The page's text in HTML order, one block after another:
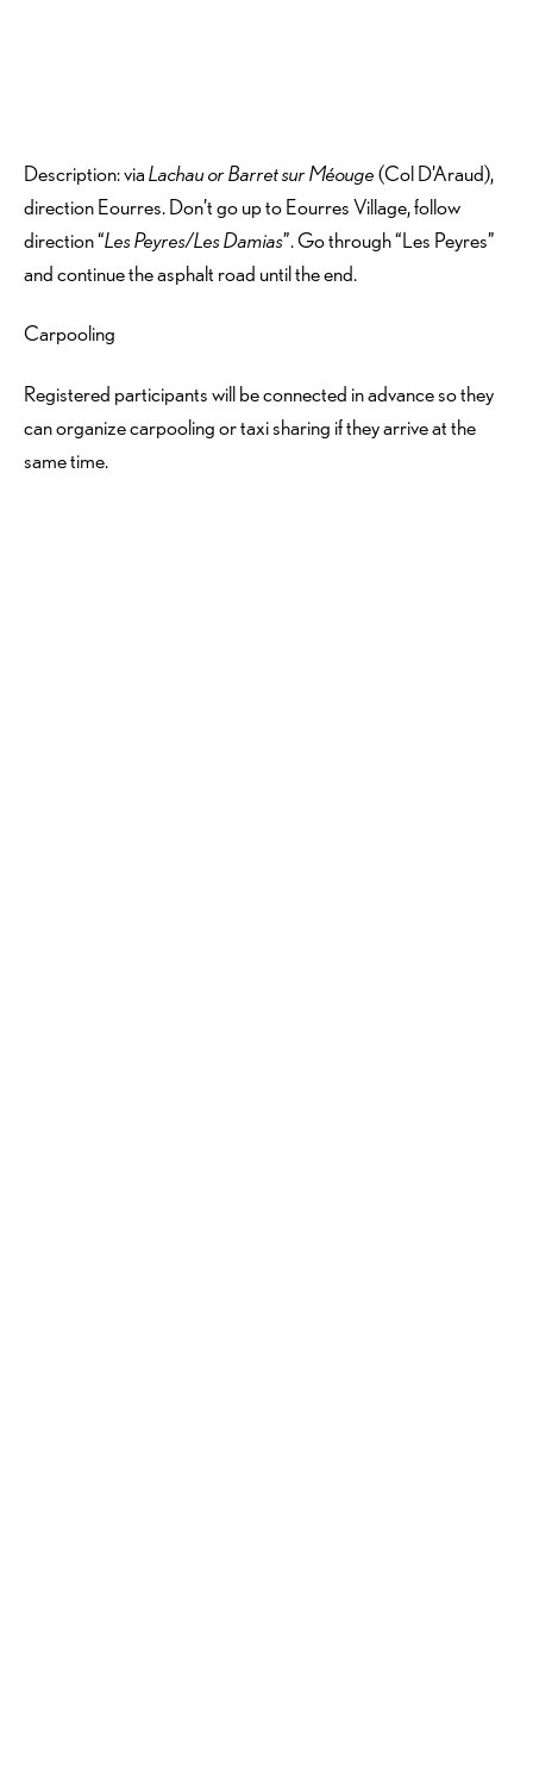
Description: viaLachau or Barret sur Méouge(Col D’Araud),
direction Eourres. Don’t go up to Eourres Village, follow
direction “Les Peyres/Les Damias”. Go through “Les Peyres”
and continue the asphalt road until the end.
Carpooling
Registered participants will be connected in advance so they
can organize carpooling or taxi sharing if they arrive at the
same time.